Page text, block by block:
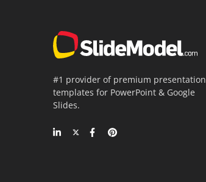
#1 provider of premium presentation
templates for PowerPoint & Google
Slides.